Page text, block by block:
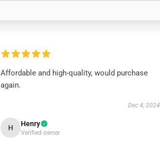
Affordable and high-quality, would purchase
again.
Dec 4, 2024
H Henry
Verified owner